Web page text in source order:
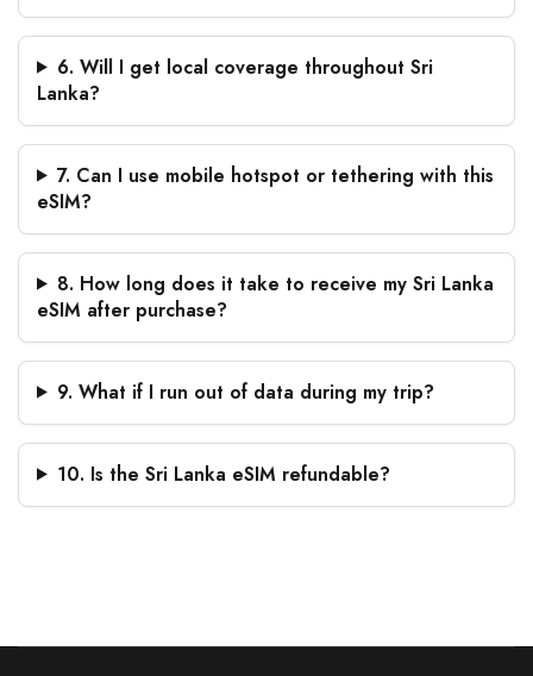
6. Will I get local coverage throughout Sri
Lanka?
7. Can I use mobile hotspot or tethering with this
eSIM?
8. How long does it take to receive my Sri Lanka
eSIM after purchase?
9. What if I run out of data during my trip?
10. Is the Sri Lanka eSIM refundable?